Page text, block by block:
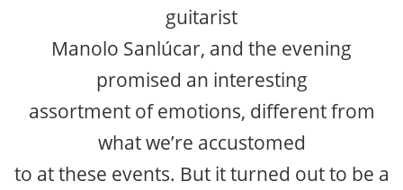
guitarist
Manolo Sanlúcar, and the evening
promised an interesting
assortment of emotions, different from
what we’re accustomed
to at these events. But it turned out to be a